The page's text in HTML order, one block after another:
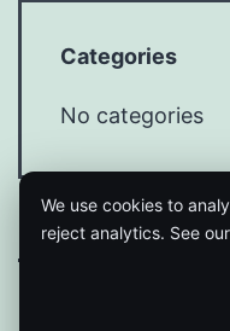
Categories
No categories
We use cookies to
reject analytics. See our